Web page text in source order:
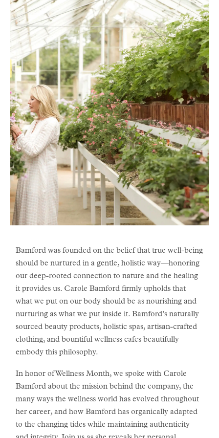
Bamford was founded on the belief that true well-being
should be nurtured in a gentle, holistic way—honoring
our deep-rooted connection to nature and the healing
it provides us. Carole Bamford firmly upholds that
what we put on our body should be as nourishing and
nurturing as what we put inside it. Bamford’s naturally
sourced beauty products, holistic spas, artisan-crafted
clothing, and bountiful wellness cafes beautifully
embody this philosophy.
In honor of Wellness Month, we spoke with Carole
Bamford about the mission behind the company, the
many ways the wellness world has evolved throughout
her career, and how Bamford has organically adapted
to the changing tides while maintaining authenticity